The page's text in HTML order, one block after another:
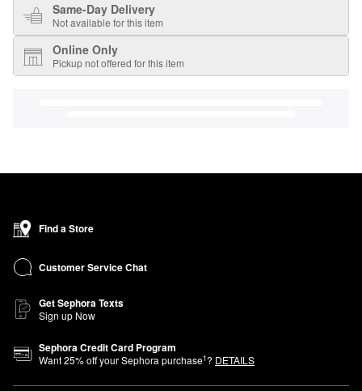
Same-Day Delivery
Not available for this item
Online Only
Pickup not offered for this item
Find a Store
Customer Service Chat
Get Sephora Texts
Sign up Now
Sephora Credit Card Program
Want25% off your Sephora purchase1? DETAILS